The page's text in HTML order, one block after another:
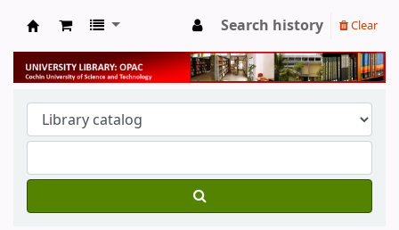
University Library
Search history Clear